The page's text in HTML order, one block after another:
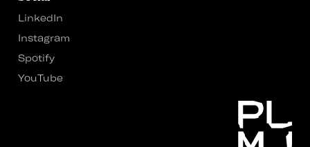
LinkedIn
Instagram
Spotify
YouTube